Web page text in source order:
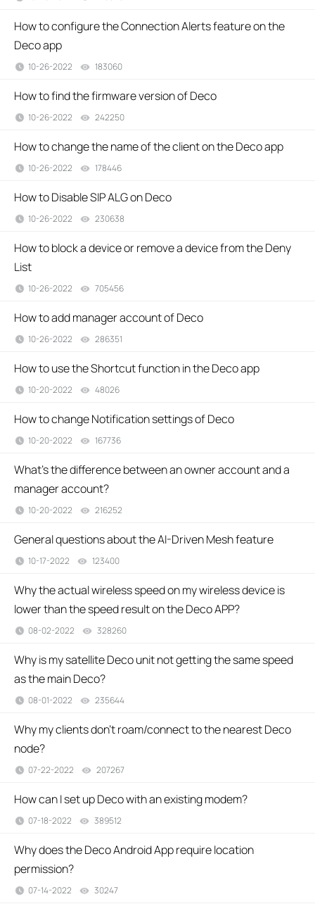
How to configure the Connection Alerts feature on the
Deco app
10-26-2022 183060
How to find the firmware version of Deco
10-26-2022 242250
How to change the name of the client on the Deco app
10-26-2022 178446
How to Disable SIP ALG on Deco
10-26-2022 230638
How to block a device or remove a device from the Deny
List
10-26-2022 705456
How to add manager account of Deco
10-26-2022 286351
How to use the Shortcut function in the Deco app
10-20-2022 48026
How to change Notification settings of Deco
10-20-2022 167736
What’s the difference between an owner account and a
manager account?
10-20-2022 216252
General questions about the AI-Driven Mesh feature
10-17-2022 123400
Why the actual wireless speed on my wireless device is
lower than the speed result on the Deco APP?
08-02-2022 328260
Why is my satellite Deco unit not getting the same speed
as the main Deco?
08-01-2022 235644
Why my clients don't roam/connect to the nearest Deco
node?
07-22-2022 207267
How can I set up Deco with an existing modem?
07-18-2022 389512
Why does the Deco Android App require location
permission?
07-14-2022 30247